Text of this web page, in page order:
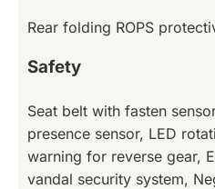
Rear folding ROPS
Safety
Seat belt with fasten
presence sensor, LED
warning for reverse gear,
vandal security system,